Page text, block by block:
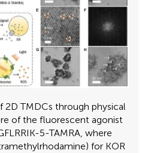
TMDCs through physical
of the fluorescent agonist
5-TAMRA, where
for KOR